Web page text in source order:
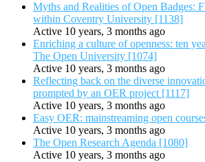
Myths and Realities of Open Badges:
within Coventry University [1138]
Active 10 years, 3 months ago
Enriching a culture of openness: ten
The Open University [1074]
Active 10 years, 3 months ago
Reflecting back on the diverse
prompted by an OER project [1117]
Active 10 years, 3 months ago
Easy OER: mainstreaming open
Active 10 years, 3 months ago
The Open Research Agenda [1080]
Active 10 years, 3 months ago